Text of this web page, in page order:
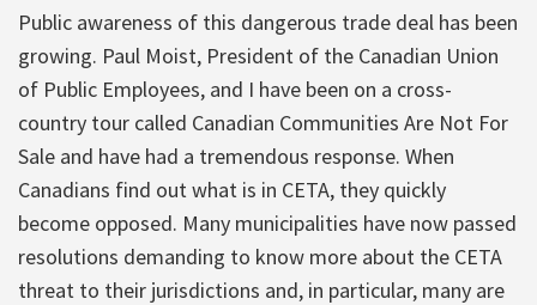
Public awareness of this dangerous trade deal has been
growing. Paul Moist, President of the Canadian Union
of Public Employees, and I have been on a cross-
country tour called Canadian Communities Are Not For
Sale and have had a tremendous response. When
Canadians find out what is in CETA, they quickly
become opposed. Many municipalities have now passed
resolutions demanding to know more about the CETA
threat to their jurisdictions and, in particular, many are